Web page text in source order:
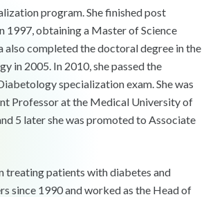
program. She finished post
1997, obtaining a Master of Science
also completed the doctoral degree in the
in 2005. In 2010, she passed the
specialization exam. She was
Professor at the Medical University of
5 later she was promoted to Associate
treating patients with diabetes and
since 1990 and worked as the Head of